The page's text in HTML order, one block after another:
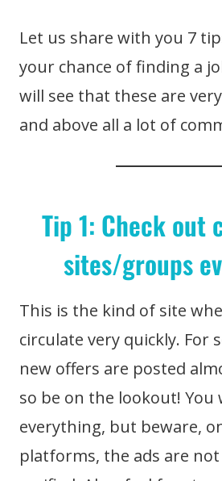
Let us share with you 7
your chance of finding a
will see that these are
and above all a lot of
Tip 1: Check out
sites/groups
This is the kind of site
circulate very quickly. For
new offers are posted
so be on the lookout! You
everything, but beware,
platforms, the ads are